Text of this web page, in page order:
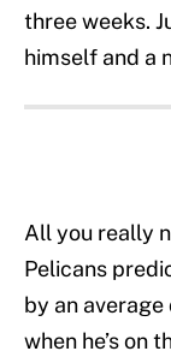
three weeks.
himself and a
All you really
Pelicans
by an
when he’s on